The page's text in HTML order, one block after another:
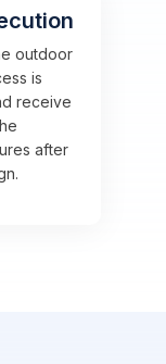
outdoor
is
receive
after